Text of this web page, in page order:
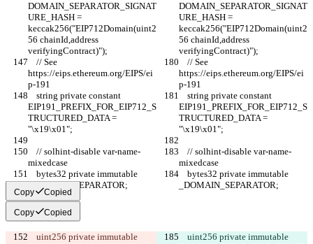
DOMAIN_SEPARATOR_SIGNAT
URE_HASH =
keccak256("EIP712Domain(uint2
56 chainId,address
verifyingContract)");
DOMAIN_SEPARATOR_SIGNAT
URE_HASH =
keccak256("EIP712Domain(uint2
56 chainId,address
verifyingContract)");
https://eips.ethereum.org/EIPS/ei
p-191
https://eips.ethereum.org/EIPS/ei
p-191
EIP191_PREFIX_FOR_EIP712_S
TRUCTURED_DATA =
"\x19\x01";
EIP191_PREFIX_FOR_EIP712_S
TRUCTURED_DATA =
"\x19\x01";
mixedcase
mixedcase
_DOMAIN_SEPARATOR;
_DOMAIN_SEPARATOR;
Copy Copied
Copy Copied